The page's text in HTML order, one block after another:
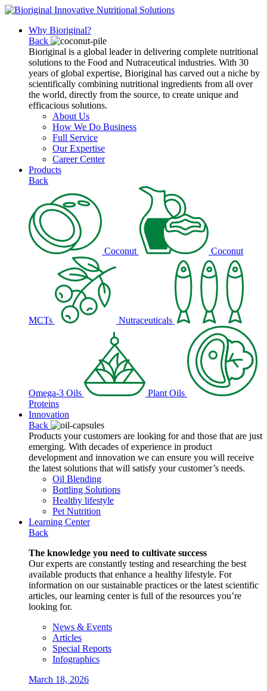
Why Bioriginal?
Back
Bioriginal is a global leader in delivering complete nutritional
solutions to the Food and Nutraceutical industries. With 30
years of global expertise, Bioriginal has carved out a niche by
scientifically combining nutritional ingredients from all over
the world, directly from the source, to create unique and
efficacious solutions.
About Us
How We Do Business
Full Service
Our Expertise
Career Center
Products
Back
Coconut Coconut
MCTs Nutraceuticals
Omega-3 Oils
Plant Oils
Proteins
Innovation
Back
Products your customers are looking for and those that are just
emerging. With decades of experience in product
development and innovation we can ensure you will receive
the latest solutions that will satisfy your customer’s needs.
Oil Blending
Bottling Solutions
Healthy lifestyle
Pet Nutrition
Learning Center
Back
The knowledge you need to cultivate success
Our experts are constantly testing and researching the best
available products that enhance a healthy lifestyle. For
information on our sustainable practices or the latest scientific
articles, our learning center is full of the resources you’re
looking for.
News & Events
Articles
Special Reports
Infographics
March 18, 2026